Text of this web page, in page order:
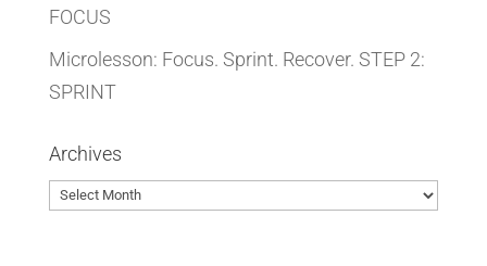
FOCUS
Microlesson: Focus. Sprint. Recover. STEP 2:
SPRINT
Archives
Archives